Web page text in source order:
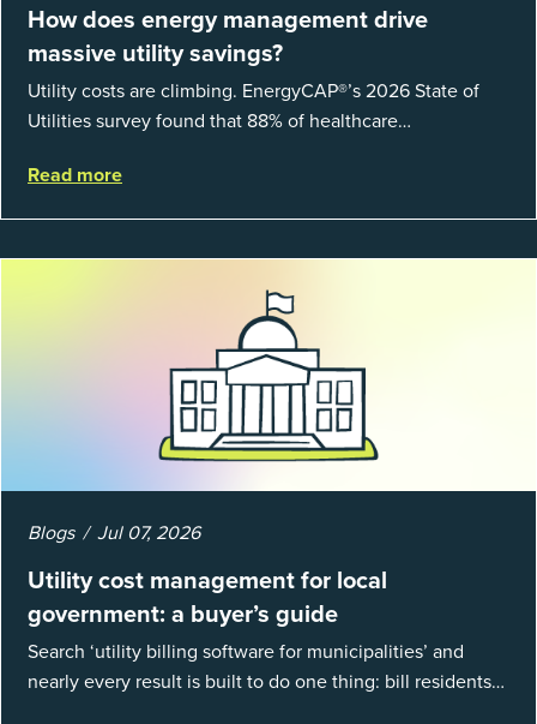
How does energy management drive
massive utility savings?
Utility costs are climbing. EnergyCAP®’s 2026 State of
Utilities survey found that 88% of healthcare
utility budgets increase last ...
Read more
Blogs Jul 07, 2026
Utility cost management for local
government: a buyer’s guide
Search ‘utility billing software for municipalities’ and
nearly every result is built to do one thing: bill residents